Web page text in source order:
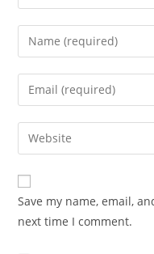
Enter
your
name
comment
Enter
your
email
address
comment
Enter
your
website
URL
(optional)
Save my name, email,
next time I comment.